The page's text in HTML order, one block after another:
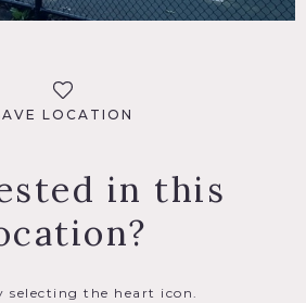
LOCATION
in this
selecting the heart icon.